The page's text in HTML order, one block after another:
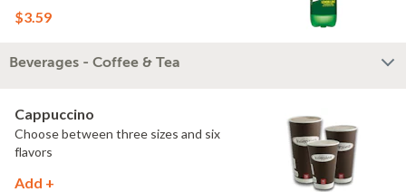
$3.59
Beverages - Coffee & Tea
Cappuccino
Choose between three sizes and six
flavors
Add +